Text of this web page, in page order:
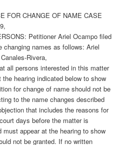
FOR CHANGE OF NAME CASE
Petitioner Ariel Ocampo filed
changing names as follows: Ariel
Rivera,
all persons interested in this matter
hearing indicated below to show
for change of name should not be
to the name changes described
that includes the reasons for
days before the matter is
must appear at the hearing to show
not be granted. If no written